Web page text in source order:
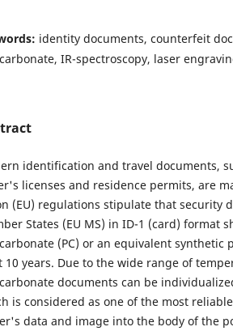
identity documents, counterfeit
IR-spectroscopy, laser
identification and travel documents,
licenses and residence permits, are
(EU) regulations stipulate that security
States (EU MS) in ID-1 (card) format
(PC) or an equivalent synthetic
10 years. Due to the wide range of
documents can be
is considered as one of the most
data and image into the body of the